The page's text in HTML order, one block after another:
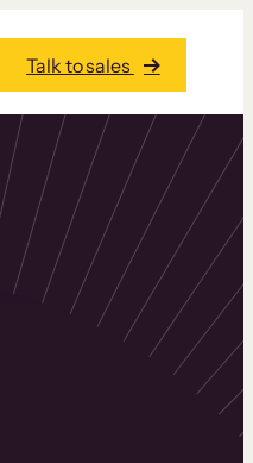
Talk to sales